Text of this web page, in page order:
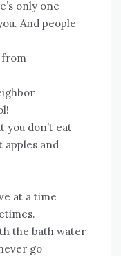
only one
And people
from
you don’t eat
apples and
at a time
the bath water
go